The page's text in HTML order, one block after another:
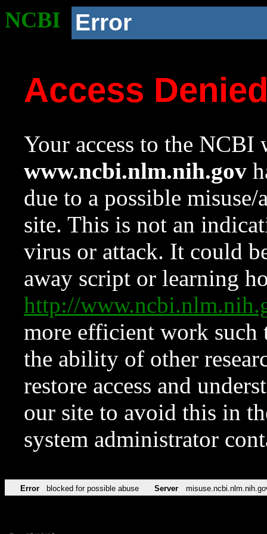
NCBI Error
Access
Your access to the NCBI
www.ncbi.nlm.nih.gov
due to a possible
site. This is not an
virus or attack. It could
away script or learning
http://
more efficient work such
the ability of other
restore access and
our site to avoid this in
system administrator
Error blocked for possible abuse Server